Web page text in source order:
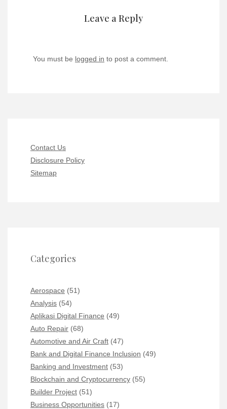
Leave a Reply
You must be logged in to post a comment.
Contact Us
Disclosure Policy
Sitemap
Categories
Aerospace (51)
Analysis (54)
Aplikasi Digital Finance (49)
Auto Repair (68)
Automotive and Air Craft (47)
Bank and Digital Finance Inclusion (49)
Banking and Investment (53)
Blockchain and Cryptocurrency (55)
Builder Project (51)
Business Opportunities (17)